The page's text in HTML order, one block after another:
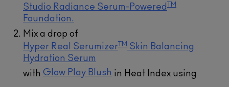
Studio Radiance Serum-Powered TM
Foundation.
Mix a drop of
Hyper Real SerumizerTM Skin Balancing
Hydration Serum
with Glow Play Blush in Heat Index using